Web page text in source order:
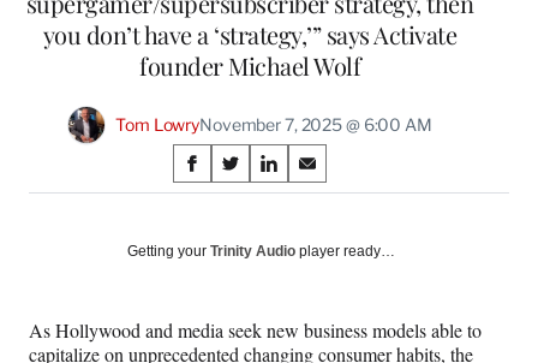
you don’t have a ‘strategy,’” says Activate
founder Michael Wolf
Tom LowryNovember 7, 2025 @ 6:00 AM
Share
on
Social
S
h
r
F
S
h
r
X
S
h
r
L
S
h
r
n
E
Getting your Trinity Audio player ready…
As Hollywood and media seek new business models able to
capitalize on unprecedented changing consumer habits, the